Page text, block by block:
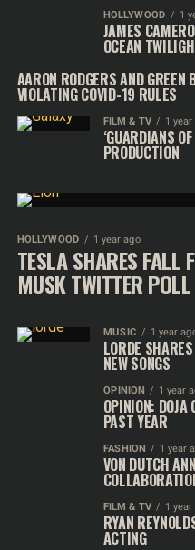
HOLLYWOOD 1
JAMES
OCEAN
AARON RODGERS AND GREEN
VIOLATING COVID-19 RULES
FILM & TV 1 year
‘GUARDIANS
PRODUCTION
HOLLYWOOD 1 year ago
TESLA SHARES FALL
MUSK TWITTER POLL
MUSIC 1 year
LORDE
NEW SONGS
OPINION 1 year
OPINION: DOJA
PAST YEAR
FASHION 1 year
VON DUTCH
FILM & TV 1 year
RYAN
ACTING